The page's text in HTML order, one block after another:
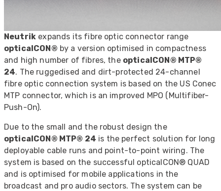
Neutrik expands its fibre optic connector range
opticalCON® by a version optimised in compactness
and high number of fibres, the opticalCON® MTP®
24. The ruggedised and dirt-protected 24-channel
fibre optic connection system is based on the US Conec
MTP connector, which is an improved MPO (Multifiber-
Push-On).
Due to the small and the robust design the
opticalCON® MTP® 24 is the perfect solution for long
deployable cable runs and point-to-point wiring. The
system is based on the successful opticalCON® QUAD
and is optimised for mobile applications in the
broadcast and pro audio sectors. The system can be